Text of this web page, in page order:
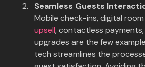
Seamless Guests
Mobile check-ins, digital room
upsell, contactless
upgrades are the few
tech streamlines the